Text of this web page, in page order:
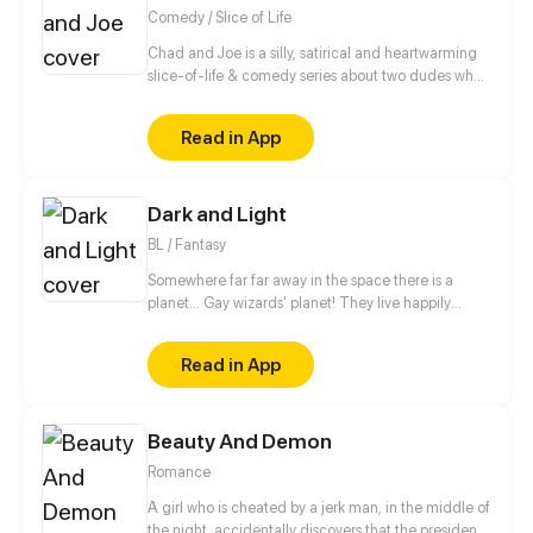
back?
Comedy / Slice of Life
Chad and Joe is a silly, satirical and heartwarming
slice-of-life & comedy series about two dudes who
friendship. May contain adult humor, satire and
traces of peanuts.
Read in App
Dark and Light
BL / Fantasy
Somewhere far far away in the space there is a
planet... Gay wizards' planet! They live happily
neighbours they have magical teams. Teams patrol
and protect peace on the planet. The story begins
when newby joins such team. And then goes the
Read in App
Beauty And Demon
Romance
A girl who is cheated by a jerk man, in the middle of